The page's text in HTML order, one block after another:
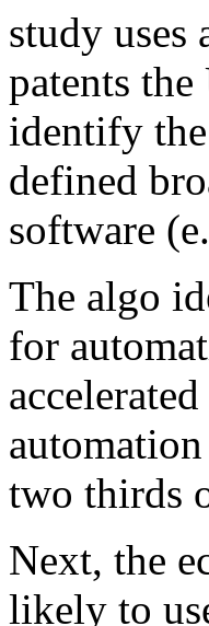
study
patents
identify
defined
software
The algo
for
two thirds
Next, the
likely to